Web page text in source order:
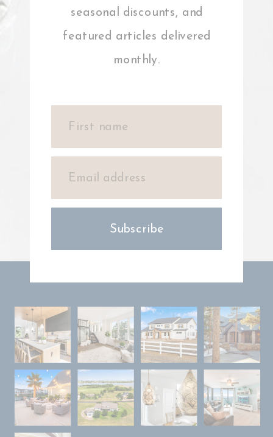
seasonal discounts, and
featured articles delivered
monthly.
Subscribe